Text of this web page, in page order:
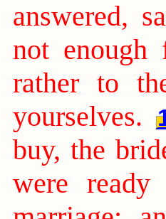
answered,
not
rather to
yourselves.
buy, the
were